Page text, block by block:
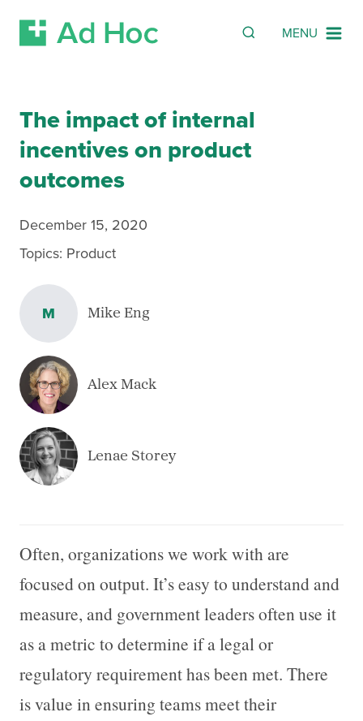
Skip Navigation MENU
SEARCH
Search
The impact of internal
incentives on product
outcomes
December 15, 2020
Topics: Product
M Mike Eng
Alex Mack
Lenae Storey
Often, organizations we work with are
focused on output. It’s easy to understand and
measure, and government leaders often use it
as a metric to determine if a legal or
regulatory requirement has been met. There
is value in ensuring teams meet their